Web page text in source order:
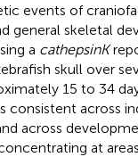
events of
general skeletal
a cathepsinK
skull over
15 to 34
consistent across
across
at